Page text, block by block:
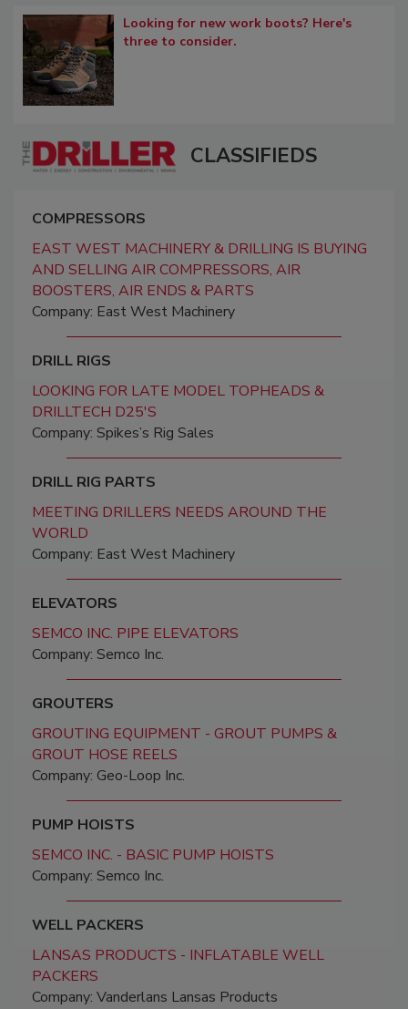
Looking for new work boots? Here's
three to consider.
CLASSIFIEDS
COMPRESSORS
EAST WEST MACHINERY & DRILLING IS BUYING
AND SELLING AIR COMPRESSORS, AIR
BOOSTERS, AIR ENDS & PARTS
Company: East West Machinery
DRILL RIGS
LOOKING FOR LATE MODEL TOPHEADS &
DRILLTECH D25'S
Company: Spikes’s Rig Sales
DRILL RIG PARTS
MEETING DRILLERS NEEDS AROUND THE
WORLD
Company: East West Machinery
ELEVATORS
SEMCO INC. PIPE ELEVATORS
Company: Semco Inc.
GROUTERS
GROUTING EQUIPMENT - GROUT PUMPS &
GROUT HOSE REELS
Company: Geo-Loop Inc.
PUMP HOISTS
SEMCO INC. - BASIC PUMP HOISTS
Company: Semco Inc.
WELL PACKERS
LANSAS PRODUCTS - INFLATABLE WELL
PACKERS
Company: Vanderlans Lansas Products